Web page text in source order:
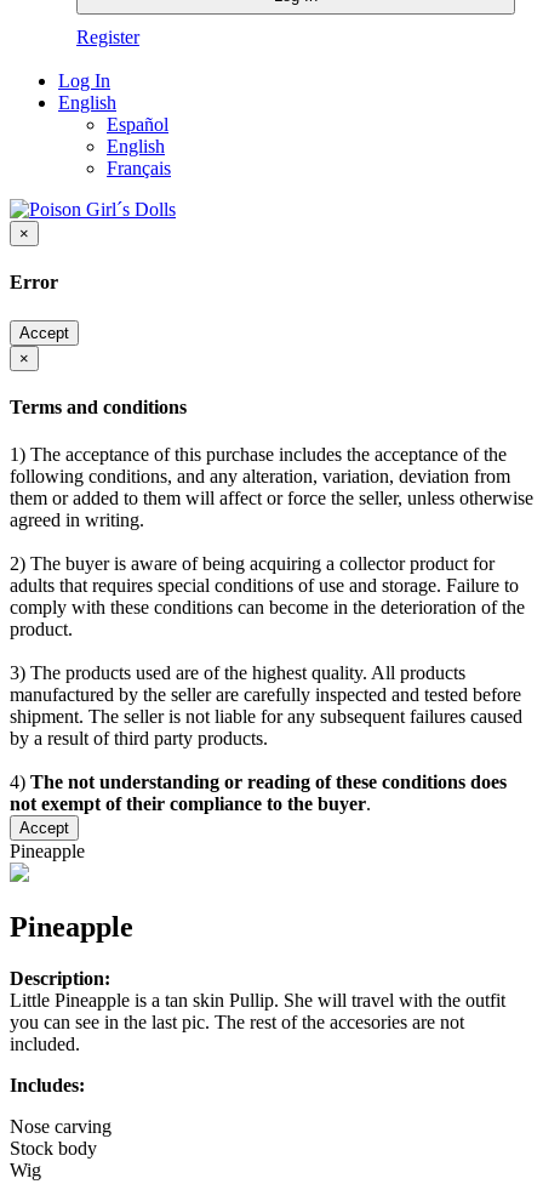
Register
Log In
English
Español
English
Français
×
Error
Accept
×
Terms and conditions
1) The acceptance of this purchase includes the acceptance of the
following conditions, and any alteration, variation, deviation from
them or added to them will affect or force the seller, unless otherwise
agreed in writing.
2) The buyer is aware of being acquiring a collector product for
adults that requires special conditions of use and storage. Failure to
comply with these conditions can become in the deterioration of the
product.
3) The products used are of the highest quality. All products
manufactured by the seller are carefully inspected and tested before
shipment. The seller is not liable for any subsequent failures caused
by a result of third party products.
4) The not understanding or reading of these conditions does
not exempt of their compliance to the buyer.
Accept
Pineapple
Pineapple
Description:
Little Pineapple is a tan skin Pullip. She will travel with the outfit
you can see in the last pic. The rest of the accesories are not
included.
Includes:
Nose carving
Stock body
Wig